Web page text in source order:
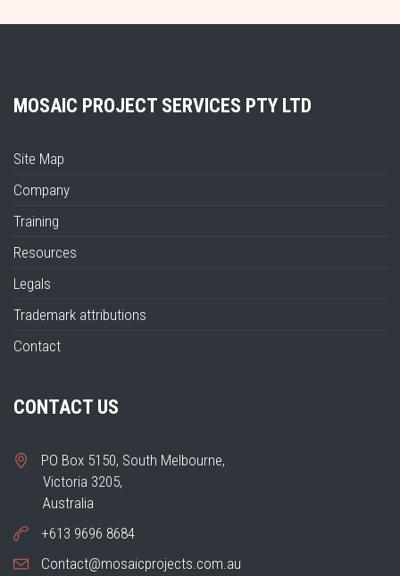
MOSAIC PROJECT SERVICES PTY LTD
Site Map
Company
Training
Resources
Legals
Trademark attributions
Contact
CONTACT US
PO Box 5150, South Melbourne,
Victoria 3205,
Australia
+613 9696 8684
Contact@mosaicprojects.com.au